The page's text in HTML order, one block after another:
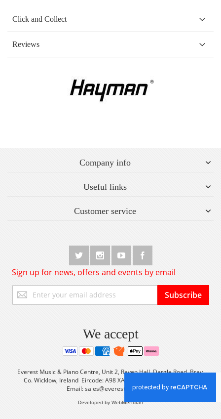
Click and Collect
Reviews
Company info
Useful links
Customer service
Sign up for news, offers and events by email
Up
for
Subscribe
We accept
Everest Music & Piano Centre, Unit 2, Raven Hall, Dargle Road, Bray,
Co. Wicklow, Ireland Eircode: A98 XA56 Tel: +353 (0) 1 2861933
Email:sales@everestmusic.com
Developed by WebMeridian